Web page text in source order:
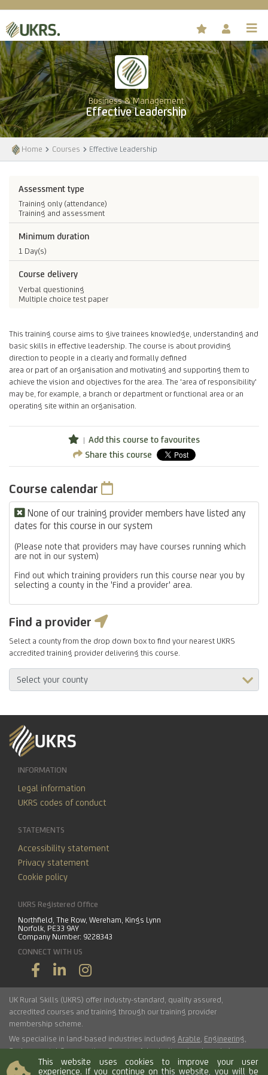
Business & Management
Effective Leadership
Home Courses Effective Leadership
Assessment type
Training only (attendance)
Training and assessment
Minimum duration
1 Day(s)
Course delivery
Verbal questioning
Multiple choice test paper
This training course aims to give trainees knowledge, understanding and
basic skills in effective leadership. The course is about providing
direction to people in a clearly and formally defined
area or part of an organisation and motivating and supporting them to
achieve the vision and objectives for the area. The 'area of responsibility'
may be, for example, a branch or department or functional area or an
operating site within an organisation.
Add this course to favourites
Share this course
Course calendar
None of our training provider members have listed any
dates for this course in our system
(Please note that providers may have courses running which
are not in our system)
Find out which training providers run this course near you by
selecting a county in the 'Find a provider' area.
Find a provider
Select a county from the drop down box to find your nearest UKRS
accredited training provider delivering this course.
INFORMATION
Legal information
UKRS codes of conduct
STATEMENTS
Accessibility statement
Privacy statement
Cookie policy
UKRS Registered Office
Northfield, The Row, Wereham, Kings Lynn
Norfolk, PE33 9AY
Company Number: 9228343
CONNECT WITH US
UK Rural Skills (UKRS) offer industry-standard, quality assured,
accredited courses and training through our training provider
membership scheme.
We specialise in land-based industries including Arable Engineering
Environmental Conservation,Forestry,Arboriculture,Landscaping,
Haulage ,Horticulture,Livestock
This website uses cookies to improve your user
experience. If you continue on this website, you will be